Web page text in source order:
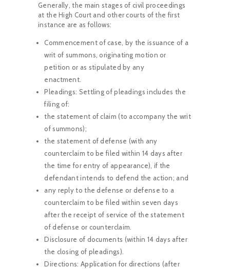
Generally, the main stages of civil proceedings
at the High Court and other courts of the first
instance are as follows:
Commencement of case, by the issuance of a
writ of summons, originating motion or
petition or as stipulated by any
enactment.
Pleadings: Settling of pleadings includes the
filing of:
the statement of claim (to accompany the writ
of summons);
the statement of defense (with any
counterclaim to be filed within 14 days after
the time for entry of appearance), if the
defendant intends to defend the action; and
any reply to the defense or defense to a
counterclaim to be filed within seven days
after the receipt of service of the statement
of defense or counterclaim.
Disclosure of documents (within 14 days after
the closing of pleadings).
Directions: Application for directions (after